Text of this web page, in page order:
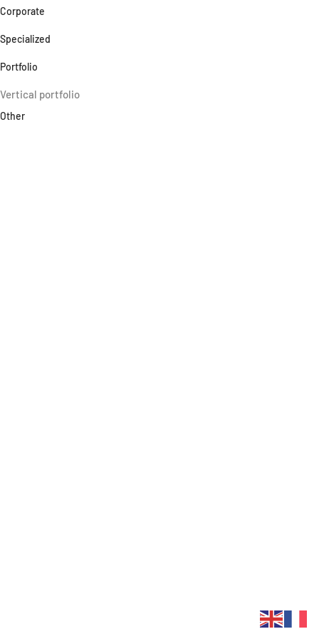
Corporate
Specialized
Portfolio
Vertical portfolio
Other